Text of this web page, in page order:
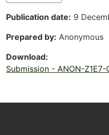
Publication date 9
Prepared by Anonymous
Download
Submission - ANON-